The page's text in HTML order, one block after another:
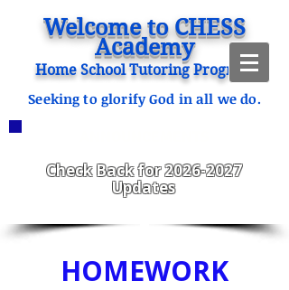
Welcome to CHESS
Academy
Home School Tutoring Program
Seeking to glorify God in all we do.
Check Back for2026-2027
Updates
HOMEWORK